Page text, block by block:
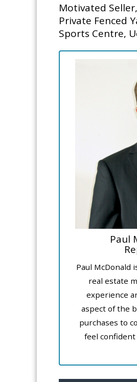
Motivated
Private Fenced
Sports Centre,
Paul
Paul McDonald
real estate
experience
aspect of the
purchases to
feel